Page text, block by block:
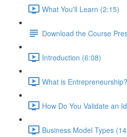
What You'll Learn (2:15)
Download the Course
Introduction (6:08)
What is
How Do You Validate an
Business Model Types